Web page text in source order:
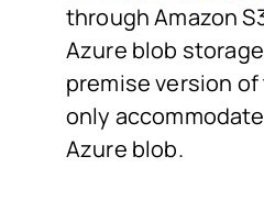
through Amazon
Azure blob
premise version
only
Azure blob.